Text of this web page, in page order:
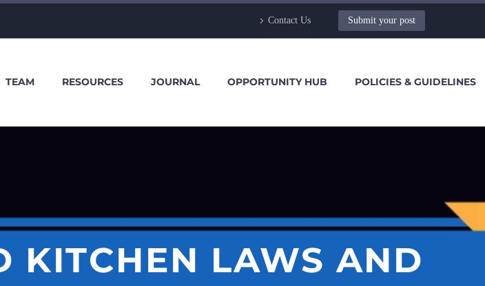
Contact Us Submit your post
TEAM RESOURCES JOURNAL OPPORTUNITY HUB POLICIES & GUIDELINES
KITCHEN LAWS AND